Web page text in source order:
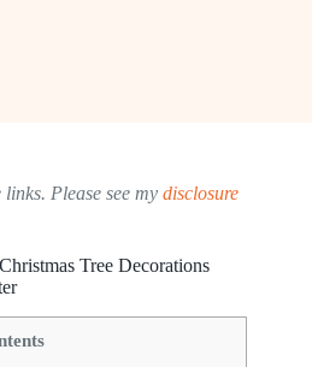
Please see my disclosure
Tree Decorations